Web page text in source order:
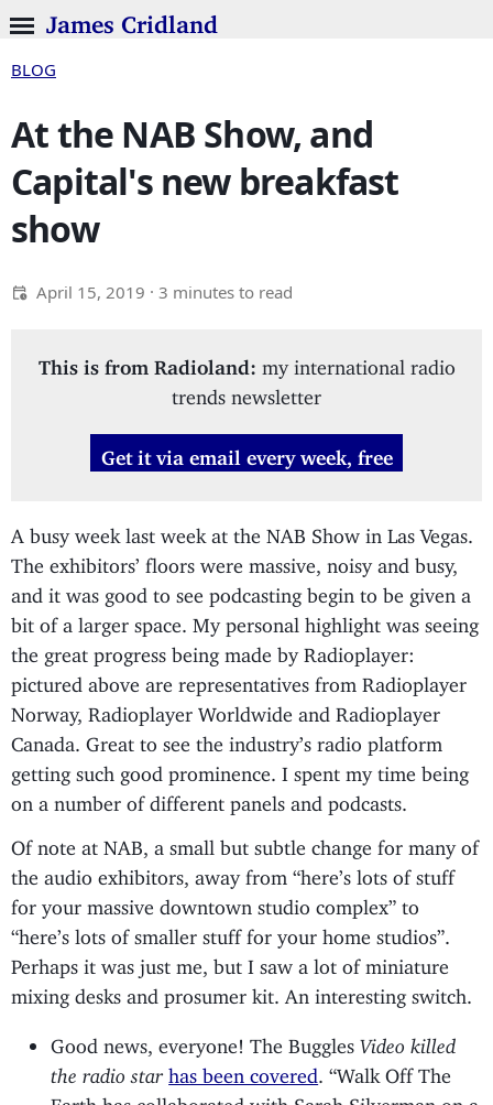
James Cridland
BLOG
At the NAB Show, and
Capital's new breakfast
show
April 15, 2019 · 3 minutes to read
This is from Radioland: my international radio
trends newsletter
Get it via email every week, free
A busy week last week at the NAB Show in Las Vegas.
The exhibitors’ floors were massive, noisy and busy,
and it was good to see podcasting begin to be given a
bit of a larger space. My personal highlight was seeing
the great progress being made by Radioplayer:
pictured above are representatives from Radioplayer
Norway, Radioplayer Worldwide and Radioplayer
Canada. Great to see the industry’s radio platform
getting such good prominence. I spent my time being
on a number of different panels and podcasts.
Of note at NAB, a small but subtle change for many of
the audio exhibitors, away from “here’s lots of stuff
for your massive downtown studio complex” to
“here’s lots of smaller stuff for your home studios”.
Perhaps it was just me, but I saw a lot of miniature
mixing desks and prosumer kit. An interesting switch.
Good news, everyone! The BugglesVideo killed
the radio star has been covered . “Walk Off The
Earth has collaborated with Sarah Silverman on a